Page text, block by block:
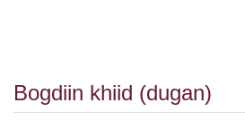
Bogdiin khiid (dugan)